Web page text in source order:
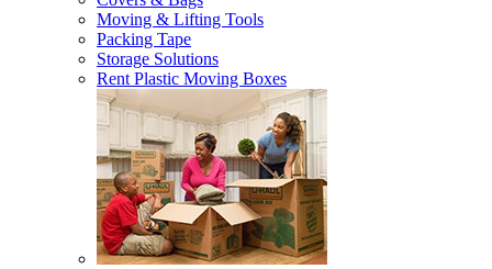
Moving & Lifting Tools
Packing Tape
Storage Solutions
Rent Plastic Moving Boxes